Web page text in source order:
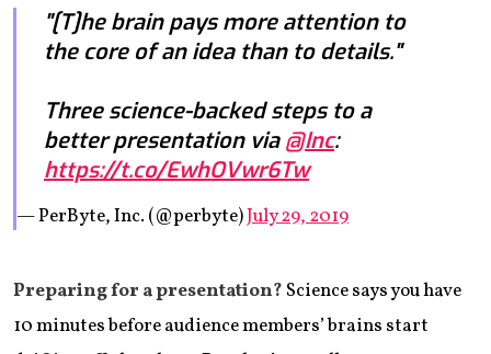
"[T]he brain pays more attention to
the core of an idea than to details."
Three science-backed steps to a
better presentation via@Inc:
https://t.co/EwhOVwr6Tw
— PerByte, Inc. (@perbyte)July 29, 2019
Preparing for a presentation? Science says you have
10 minutes before audience members’ brains start